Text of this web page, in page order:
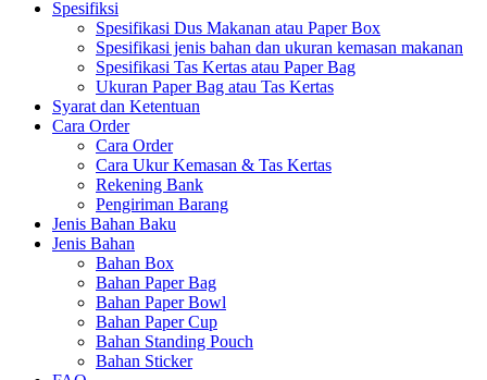
Spesifiksi
Spesifikasi Dus Makanan atau Paper Box
Spesifikasi jenis bahan dan ukuran kemasan makanan
Spesifikasi Tas Kertas atau Paper Bag
Ukuran Paper Bag atau Tas Kertas
Syarat dan Ketentuan
Cara Order
Cara Order
Cara Ukur Kemasan & Tas Kertas
Rekening Bank
Pengiriman Barang
Jenis Bahan Baku
Jenis Bahan
Bahan Box
Bahan Paper Bag
Bahan Paper Bowl
Bahan Paper Cup
Bahan Standing Pouch
Bahan Sticker